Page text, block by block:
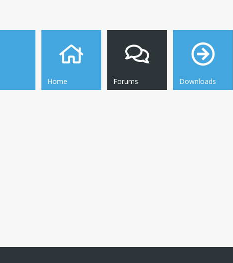
Home Forums Downloads